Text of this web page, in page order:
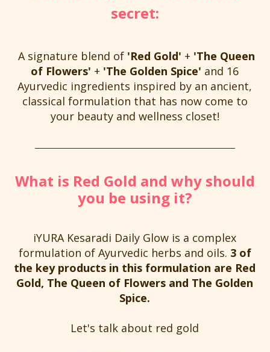
secret:
A signature blend of'Red Gold' + 'The Queen
of Flowers' + 'The Golden Spice' and 16
Ayurvedic ingredients inspired by an ancient,
classical formulation that has now come to
your beauty and wellness closet!
What is Red Gold and why should
you be using it?
iYURA Kesaradi Daily Glow is a complex
formulation of Ayurvedic herbs and oils. 3 of
the key products in this formulation are Red
Gold, The Queen of Flowers and The Golden
Spice.
Let's talk about red gold